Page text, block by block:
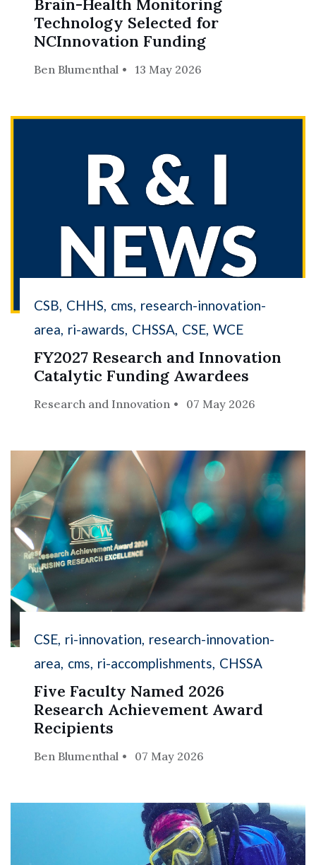
Skip to header
Skip to Content
Skip to Footer
Brain-Health Monitoring
Technology Selected for
NCInnovation Funding
Ben Blumenthal 13 May 2026
CSB CHHS cms research-innovation-
area ri-awards CHSSA CSE WCE
FY2027 Research and Innovation
Catalytic Funding Awardees
Research and Innovation 07 May 2026
CSE ri-innovation research-innovation-
area cms ri-accomplishments CHSSA
Five Faculty Named 2026
Research Achievement Award
Recipients
Ben Blumenthal 07 May 2026